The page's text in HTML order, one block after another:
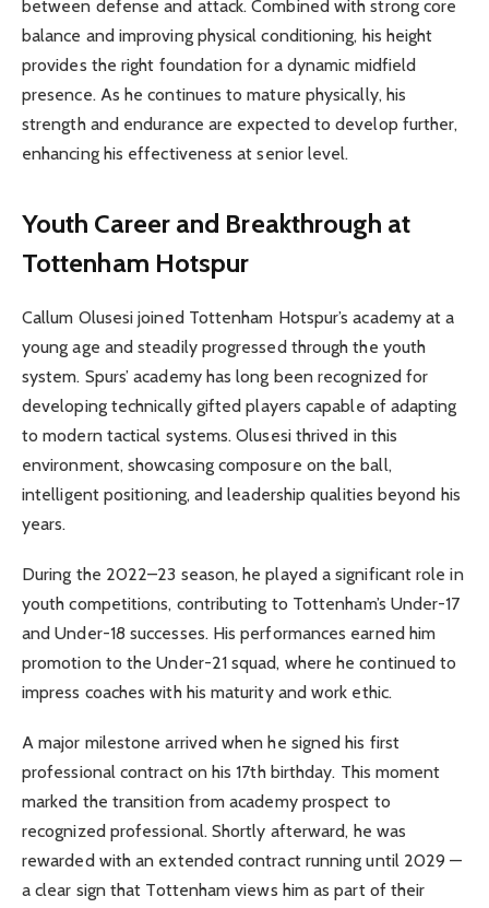
between defense and attack. Combined with strong core
balance and improving physical conditioning, his height
provides the right foundation for a dynamic midfield
presence. As he continues to mature physically, his
strength and endurance are expected to develop further,
enhancing his effectiveness at senior level.
Youth Career and Breakthrough at
Tottenham Hotspur
Callum Olusesi joined Tottenham Hotspur’s academy at a
young age and steadily progressed through the youth
system. Spurs’ academy has long been recognized for
developing technically gifted players capable of adapting
to modern tactical systems. Olusesi thrived in this
environment, showcasing composure on the ball,
intelligent positioning, and leadership qualities beyond his
years.
During the 2022–23 season, he played a significant role in
youth competitions, contributing to Tottenham’s Under-17
and Under-18 successes. His performances earned him
promotion to the Under-21 squad, where he continued to
impress coaches with his maturity and work ethic.
A major milestone arrived when he signed his first
professional contract on his 17th birthday. This moment
marked the transition from academy prospect to
recognized professional. Shortly afterward, he was
rewarded with an extended contract running until 2029 —
a clear sign that Tottenham views him as part of their